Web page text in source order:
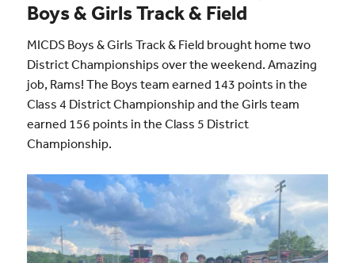
Boys & Girls Track & Field
MICDS Boys & Girls Track & Field brought home two
District Championships over the weekend. Amazing
job, Rams! The Boys team earned 143 points in the
Class 4 District Championship and the Girls team
earned 156 points in the Class 5 District
Championship.